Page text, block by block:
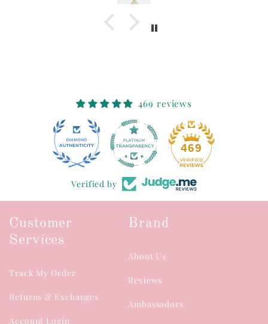
469 reviews
469
Verified by
Customer
Services
Track My Order
Returns & Exchanges
Account Login
Brand
About Us
Reviews
Ambassadors